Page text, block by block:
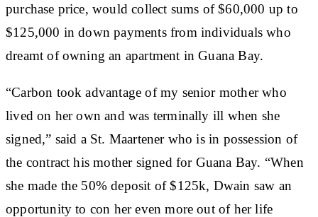
purchase price, would collect sums of $60,000 up to
$125,000 in down payments from individuals who
dreamt of owning an apartment in Guana Bay.
“Carbon took advantage of my senior mother who
lived on her own and was terminally ill when she
signed,” said a St. Maartener who is in possession of
the contract his mother signed for Guana Bay. “When
she made the 50% deposit of $125k, Dwain saw an
opportunity to con her even more out of her life